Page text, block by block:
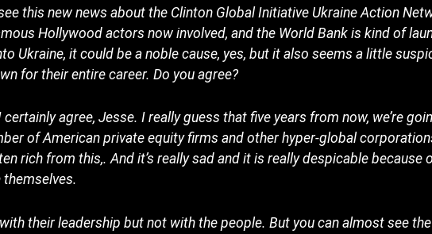
this new news about the Clinton Global Initiative Ukraine Action
Hollywood actors now involved, and the World Bank is kind of
Ukraine, it could be a noble cause, yes, but it also seems a little
for their entire career. Do you agree?
I certainly agree, Jesse. I really guess that five years from now, we’re
of American private equity firms and other hyper-global
rich from this,. And it’s really sad and it is really despicable because
themselves.
their leadership but not with the people. But you can almost see